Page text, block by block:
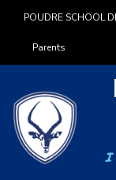
POUDRE SCHOOL
Landing
Parents
I